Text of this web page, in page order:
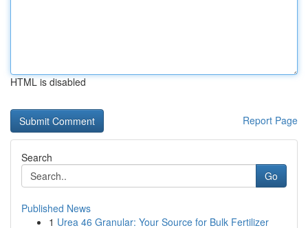
HTML is disabled
Report Page
Search
Go
Published News
1 Urea 46 Granular: Your Source for Bulk Fertilizer